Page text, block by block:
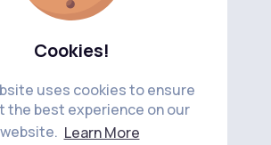
Cookies!
uses cookies to ensure
the best experience on our
website. Learn More